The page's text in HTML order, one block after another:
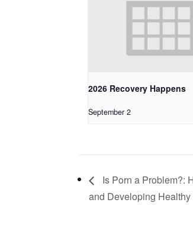
2026 Recovery Happens
September 2
Is Porn a Problem?:
and Developing